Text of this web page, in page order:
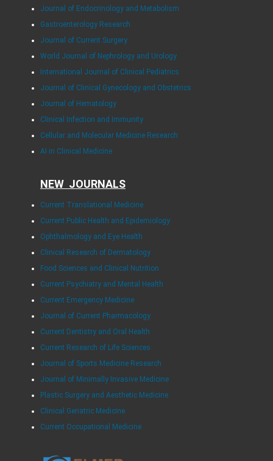
Journal of Endocrinology and Metabolism
Gastroenterology Research
Journal of Current Surgery
World Journal of Nephrology and Urology
International Journal of Clinical Pediatrics
Journal of Clinical Gynecology and Obstetrics
Journal of Hematology
Clinical Infection and Immunity
Cellular and Molecular Medicine Research
AI in Clinical Medicine
NEW JOURNALS
Current Translational Medicine
Current Public Health and Epidemiology
Ophthalmology and Eye Health
Clinical Research of Dermatology
Food Sciences and Clinical Nutrition
Current Psychiatry and Mental Health
Current Emergency Medicine
Journal of Current Pharmacology
Current Dentistry and Oral Health
Current Research of Life Sciences
Journal of Sports Medicine Research
Journal of Minimally Invasive Medicine
Plastic Surgery and Aesthetic Medicine
Clinical Geriatric Medicine
Current Occupational Medicine